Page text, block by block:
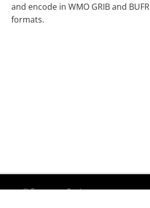
and encode in WMO GRIB and BUFR
formats.
© European Centre